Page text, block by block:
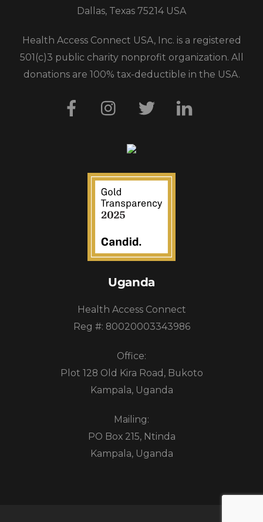
Dallas, Texas 75214 USA
Health Access Connect USA, Inc. is a registered
501(c)3 public charity nonprofit organization. All
donations are 100% tax-deductible in the USA.
Facebook InstagramTwitter
Uganda
Health Access Connect
Reg #: 80020003343986
Office:
Plot 128 Old Kira Road, Bukoto
Kampala, Uganda
Mailing:
PO Box 215, Ntinda
Kampala, Uganda